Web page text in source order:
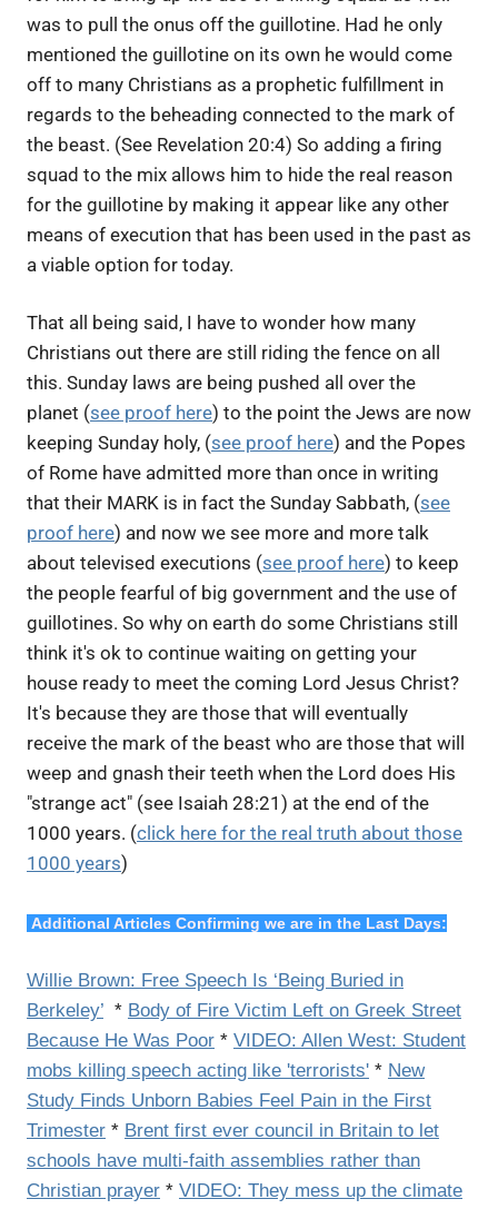
was to pull the onus off the guillotine. Had he only
mentioned the guillotine on its own he would come
off to many Christians as a prophetic fulfillment in
regards to the beheading connected to the mark of
the beast. (See Revelation 20:4) So adding a firing
squad to the mix allows him to hide the real reason
for the guillotine by making it appear like any other
means of execution that has been used in the past as
a viable option for today.
That all being said, I have to wonder how many
Christians out there are still riding the fence on all
this. Sunday laws are being pushed all over the
planet (see proof here) to the point the Jews are now
keeping Sunday holy, (see proof here) and the Popes
of Rome have admitted more than once in writing
that their MARK is in fact the Sunday Sabbath, (see
proof here) and now we see more and more talk
about televised executions (see proof here) to keep
the people fearful of big government and the use of
guillotines. So why on earth do some Christians still
think it's ok to continue waiting on getting your
house ready to meet the coming Lord Jesus Christ?
It's because they are those that will eventually
receive the mark of the beast who are those that will
weep and gnash their teeth when the Lord does His
"strange act" (see Isaiah 28:21) at the end of the
1000 years. (click here for the real truth about those
1000 years)
Additional Articles Confirming we are in the Last Days:
Willie Brown: Free Speech Is ‘Being Buried in
Berkeley’ * Body of Fire Victim Left on Greek Street
Because He Was Poor * VIDEO: Allen West: Student
mobs killing speech acting like 'terrorists' * New
Study Finds Unborn Babies Feel Pain in the First
Trimester * Brent first ever council in Britain to let
schools have multi-faith assemblies rather than
Christian prayer * VIDEO: They mess up the climate